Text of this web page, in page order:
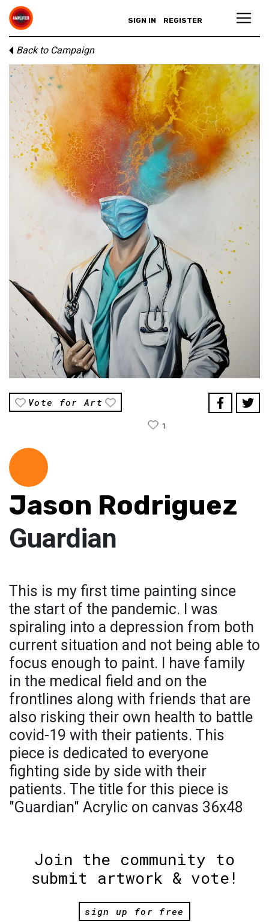
SIGN IN REGISTER
Back to Campaign
Vote for Art
1
Jason Rodriguez
Guardian
This is my first time painting since
the start of the pandemic. I was
spiraling into a depression from both
current situation and not being able to
focus enough to paint. I have family
in the medical field and on the
frontlines along with friends that are
also risking their own health to battle
covid-19 with their patients. This
piece is dedicated to everyone
fighting side by side with their
patients. The title for this piece is
"Guardian" Acrylic on canvas 36x48
Join the community to
submit artwork & vote!
sign up for free